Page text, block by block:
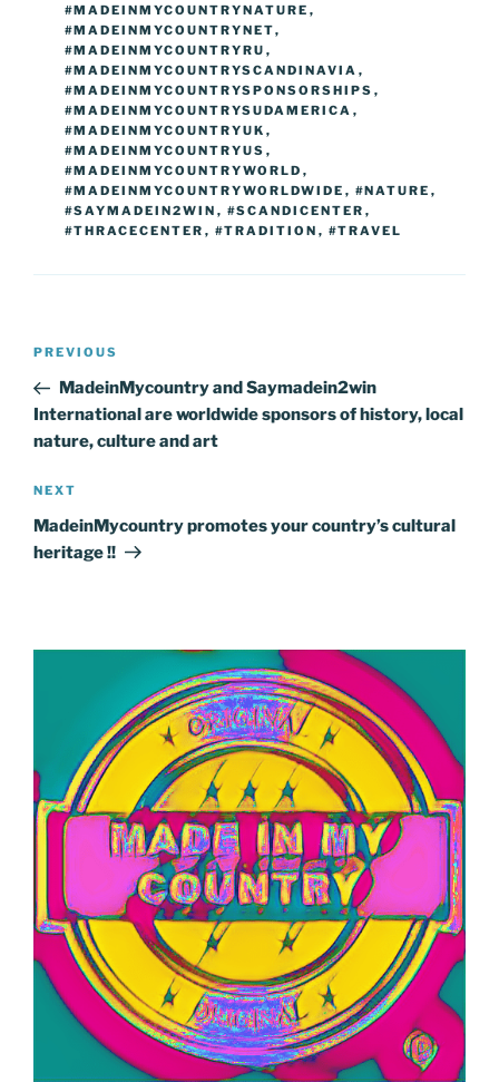
#MADEINMYCOUNTRYNATURE ,
#MADEINMYCOUNTRYNET,
#MADEINMYCOUNTRYRU ,
#MADEINMYCOUNTRYSCANDINAVIA ,
#MADEINMYCOUNTRYSPONSORSHIPS ,
#MADEINMYCOUNTRYSUDAMERICA ,
#MADEINMYCOUNTRYUK ,
#MADEINMYCOUNTRYUS ,
#MADEINMYCOUNTRYWORLD ,
#MADEINMYCOUNTRYWORLDWIDE , #NATURE ,
#SAYMADEIN2WIN , #SCANDICENTER ,
#THRACECENTER , #TRADITION , #TRAVEL
Post
Previous
Post
PREVIOUS
MadeinMycountry and Saymadein2win
International are worldwide sponsors of history, local
nature, culture and art
Next
Post
NEXT
MadeinMycountry promotes your country’s cultural
heritage !!